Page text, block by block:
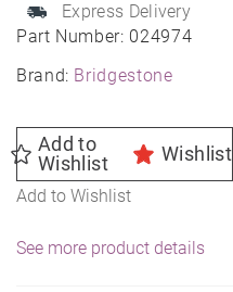
Part Number: 024974
Brand: Bridgestone
Express Delivery
Add to
Wishlist
Wishlist
Add to Wishlist
See more product details